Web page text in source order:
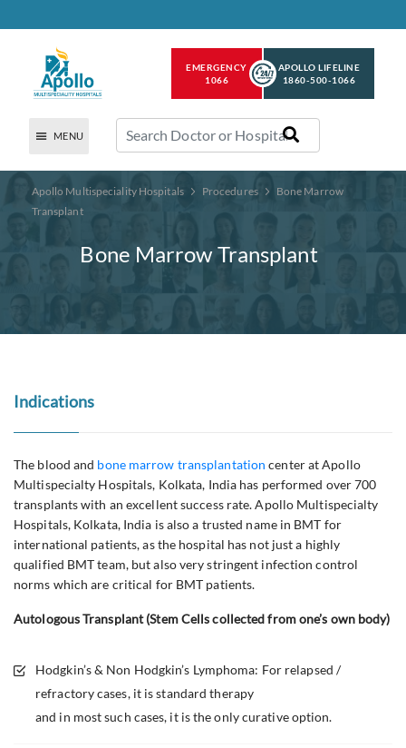
EMERGENCY
1066
APOLLO LIFELINE
1860-500-1066
MENU
Apollo Multispeciality Hospitals Procedures
Bone Marrow
Transplant
Bone Marrow Transplant
Indications
The blood and bone marrow transplantation center at Apollo
Multispecialty Hospitals, Kolkata, India has performed over 700
transplants with an excellent success rate. Apollo Multispecialty
Hospitals, Kolkata, India is also a trusted name in BMT for
international patients, as the hospital has not just a highly
qualified BMT team, but also very stringent infection control
norms which are critical for BMT patients.
Autologous Transplant (Stem Cells collected from one’s own body)
Hodgkin’s & Non Hodgkin’s Lymphoma: For relapsed /
refractory cases, it is standard therapy
and in most such cases, it is the only curative option.